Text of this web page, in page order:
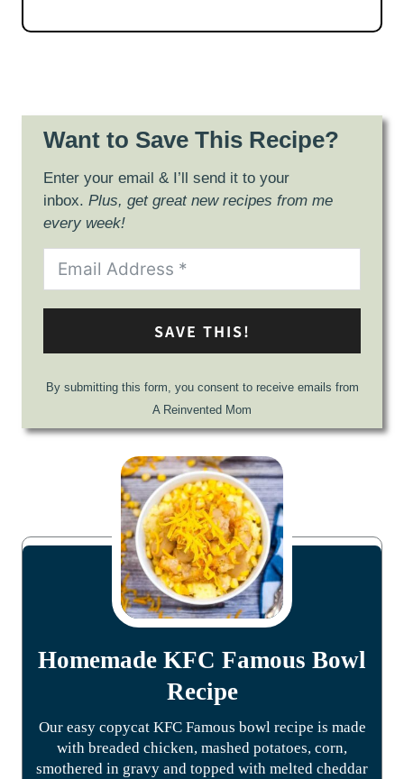
Want to Save This Recipe?
Enter your email & I’ll send it to your
inbox. Plus, get great new recipes from me
every week!
SAVE THIS!
By submitting this form, you consent to receive emails from
A Reinvented Mom
Homemade KFC Famous Bowl
Recipe
Our easy copycat KFC Famous bowl recipe is made
with breaded chicken, mashed potatoes, corn,
smothered in gravy and topped with melted cheddar